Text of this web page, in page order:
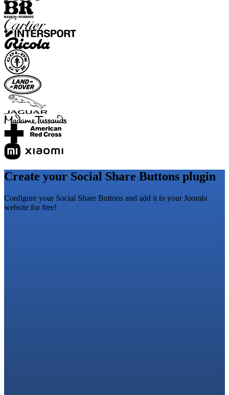
Create your Social Share Buttons plugin
Configure your Social Share Buttons and add it to your Joomla
website for free!